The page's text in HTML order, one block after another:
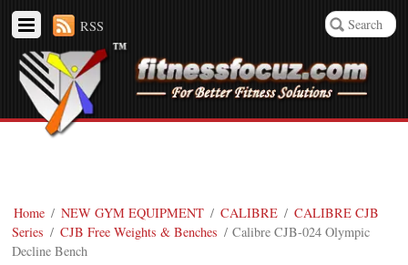
RSS
Home / NEW GYM EQUIPMENT / CALIBRE / CALIBRE CJB
Series / CJB Free Weights & Benches / Calibre CJB-024 Olympic
Decline Bench